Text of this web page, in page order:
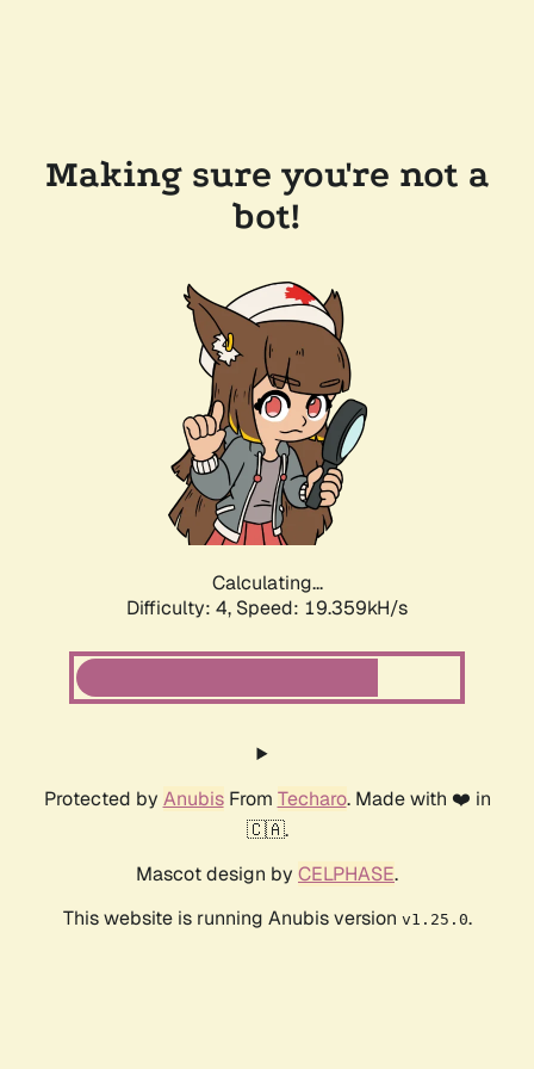
Making sure you're not a
bot!
Calculating...
Difficulty: 4, Speed: 19.359kH/s
Protected by AnubisFrom Techaro. Made with ❤️ in
🇨🇦.
Mascot design by CELPHASE.
This website is running Anubis version v1.25.0.